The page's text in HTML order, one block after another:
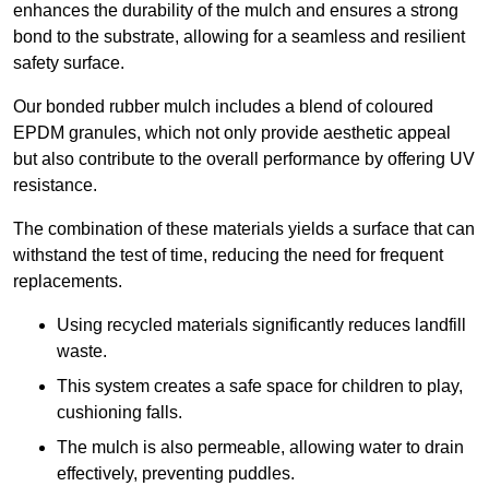
enhances the durability of the mulch and ensures a strong
bond to the substrate, allowing for a seamless and resilient
safety surface.
Our bonded rubber mulch includes a blend of coloured
EPDM granules, which not only provide aesthetic appeal
but also contribute to the overall performance by offering UV
resistance.
The combination of these materials yields a surface that can
withstand the test of time, reducing the need for frequent
replacements.
Using recycled materials significantly reduces landfill
waste.
This system creates a safe space for children to play,
cushioning falls.
The mulch is also permeable, allowing water to drain
effectively, preventing puddles.